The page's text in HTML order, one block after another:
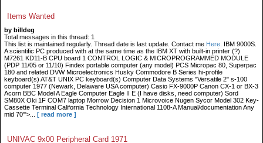
Items Wanted
by billdeg
Total messages in this thread: 1
This list is maintained regularly. Thread date is last update. Contact me Here . IBM 9000S.
A scientific PC produced with at the same time as the IBM XT with built-in printer (?)
M7261 KD11-B CPU board 1 CONTROL LOGIC & MICROPROGRAMMED MODULE
(PDP 11/05 or 11/10) Findex portable computer (any model) PCS Micropac 80, Superpac
180 and related DVW Microelectronics Husky Commodore B Series hi-profile
keyboard(s) AT&T UNIX PC keyboard(s) Computer Data Systems "Versatile 2" s-100
computer 1977 (Newark, Delaware USA computer) Casio FX-9000P Canon CX-1 or BX-3
Acorn BBC Model A Eagle Computer Eagle II E (I have disks, need computer) Sord
SM80X Oki 1F COM7 laptop Morrow Decision 1 Microvoice Nugen Sycor Model 302 Key-
Cassette Terminal California Technology International 1108-A Manual/documentation Any
mid 70'">...
[ read more ]
UNIVAC 9x00 Peripheral Card 1971